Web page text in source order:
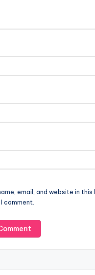
email, and website in
comment.